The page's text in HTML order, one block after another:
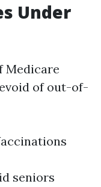
Under
Medicare
of out-of-
seniors